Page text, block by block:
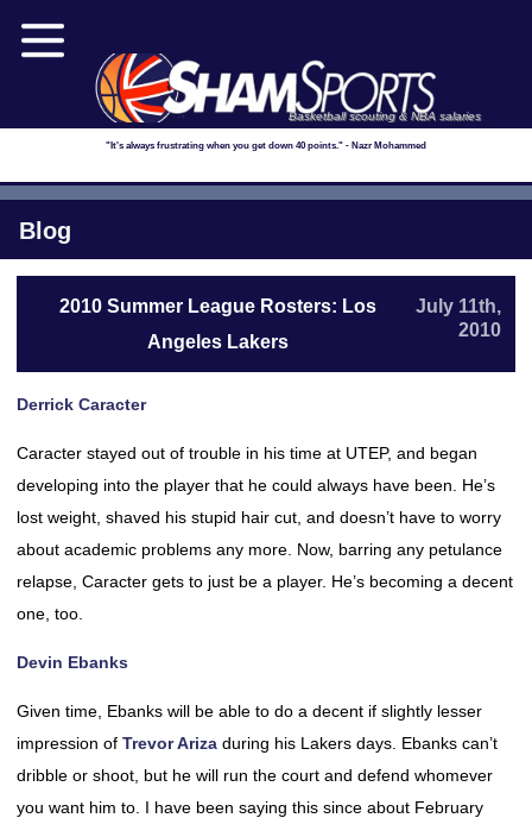
Basketball scouting & NBA salaries
"It's always frustrating when you get down 40 points." - Nazr Mohammed
Blog
2010 Summer League Rosters: Los
Angeles Lakers
July 11th,
2010
Derrick Caracter
Caracter stayed out of trouble in his time at UTEP, and began
developing into the player that he could always have been. He’s
lost weight, shaved his stupid hair cut, and doesn’t have to worry
about academic problems any more. Now, barring any petulance
relapse, Caracter gets to just be a player. He’s becoming a decent
one, too.
Devin Ebanks
Given time, Ebanks will be able to do a decent if slightly lesser
impression of Trevor Ariza during his Lakers days. Ebanks can’t
dribble or shoot, but he will run the court and defend whomever
you want him to. I have been saying this since about February